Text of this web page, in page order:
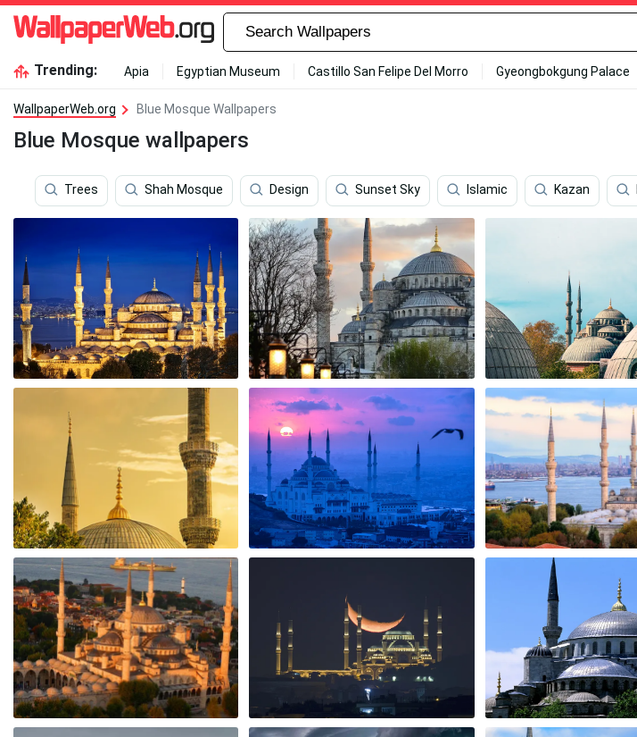
Trending: Apia Egyptian Museum Castillo San Felipe Del Morro Gyeongbokgung Palace
WallpaperWeb.org Blue Mosque Wallpapers
Blue Mosque wallpapers
Trees Shah Mosque Design Sunset Sky Islamic Kazan